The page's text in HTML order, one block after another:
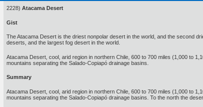
2228) Atacama Desert
Gist
The Atacama Desert is the driest nonpolar desert in the world, and the second
deserts, and the largest fog desert in the world.
Atacama Desert, cool, arid region in northern Chile, 600 to 700 miles (1,000 to
mountains separating the Salado-Copiapó drainage basins.
Summary
Atacama Desert, cool, arid region in northern Chile, 600 to 700 miles (1,000 to
mountains separating the Salado-Copiapó drainage basins. To the north the